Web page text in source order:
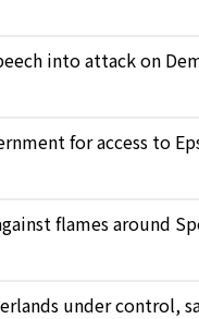
into attack on
for access to
flames around
under control,